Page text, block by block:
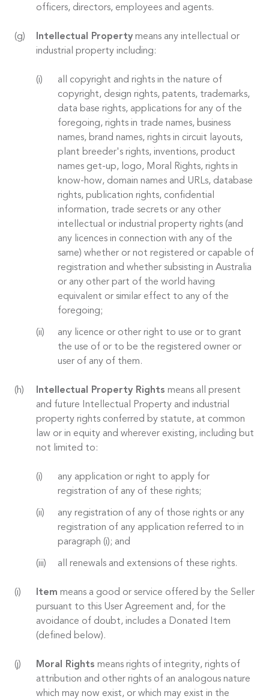
officers, directors, employees and agents.
Intellectual Property means any intellectual or
industrial property including:
all copyright and rights in the nature of
copyright, design rights, patents, trademarks,
data base rights, applications for any of the
foregoing, rights in trade names, business
names, brand names, rights in circuit layouts,
plant breeder's rights, inventions, product
names get-up, logo, Moral Rights, rights in
know-how, domain names and URLs, database
rights, publication rights, confidential
information, trade secrets or any other
intellectual or industrial property rights (and
any licences in connection with any of the
same) whether or not registered or capable of
registration and whether subsisting in Australia
or any other part of the world having
equivalent or similar effect to any of the
foregoing;
any licence or other right to use or to grant
the use of or to be the registered owner or
user of any of them.
Intellectual Property Rights means all present
and future Intellectual Property and industrial
property rights conferred by statute, at common
law or in equity and wherever existing, including but
not limited to:
any application or right to apply for
registration of any of these rights;
any registration of any of those rights or any
registration of any application referred to in
paragraph (i); and
all renewals and extensions of these rights.
Item means a good or service offered by the Seller
pursuant to this User Agreement and, for the
avoidance of doubt, includes a Donated Item
(defined below).
Moral Rights means rights of integrity, rights of
attribution and other rights of an analogous nature
which may now exist, or which may exist in the